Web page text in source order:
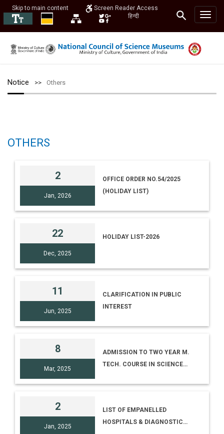
Skip to main content
Screen Reader Access
हिन्दी
Notice Others
OTHERS
2
Jan, 2026
OFFICE ORDER NO.54/2025
(HOLIDAY LIST)
22
Dec, 2025
HOLIDAY LIST-2026
11
Jun, 2025
CLARIFICATION IN PUBLIC
INTEREST
8
Mar, 2025
ADMISSION TO TWO YEAR M.
TECH. COURSE IN SCIENCE
2
Jan, 2025
LIST OF EMPANELLED
HOSPITALS & DIAGNOSTIC